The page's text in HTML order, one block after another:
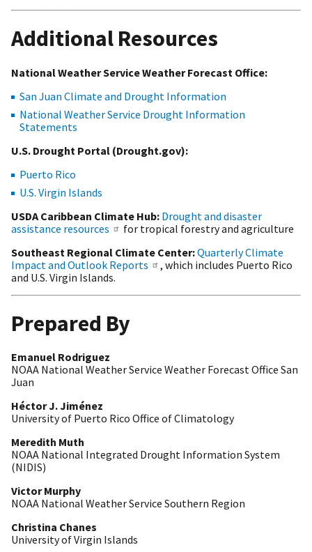
Additional Resources
National Weather Service Weather Forecast Office:
San Juan Climate and Drought Information
National Weather Service Drought Information
Statements
U.S. Drought Portal (Drought.gov):
Puerto Rico
U.S. Virgin Islands
USDA Caribbean Climate Hub: Drought and disaster
assistance resources
for tropical forestry and agriculture
Southeast Regional Climate Center:Quarterly Climate
Impact and Outlook Reports
, which includes Puerto Rico
and U.S. Virgin Islands.
Prepared By
Emanuel Rodriguez
NOAA National Weather Service Weather Forecast Office San
Juan
Héctor J. Jiménez
University of Puerto Rico Office of Climatology
Meredith Muth
NOAA National Integrated Drought Information System
(NIDIS)
Victor Murphy
NOAA National Weather Service Southern Region
Christina Chanes
University of Virgin Islands